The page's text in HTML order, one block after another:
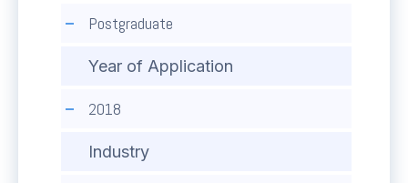
Postgraduate
Year of Application
2018
Industry